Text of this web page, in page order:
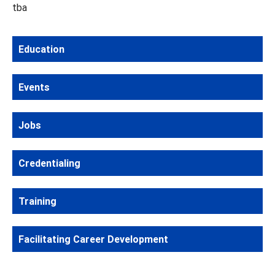
tba
Education
Events
Jobs
Credentialing
Training
Facilitating Career Development